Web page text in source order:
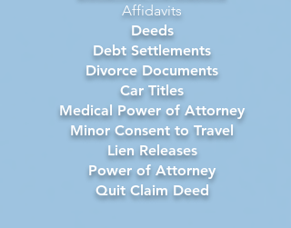
Affidavits
Deeds
Debt Settlements
Divorce Documents
Car Titles
Medical Power of Attorney
Minor Consent to Travel
Lien Releases
Power of Attorney
Quit Claim Deed